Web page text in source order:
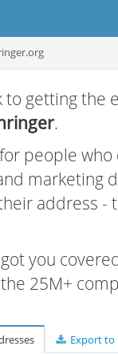
to getting the
.
people
marketing
address -
you
25M+
Export to